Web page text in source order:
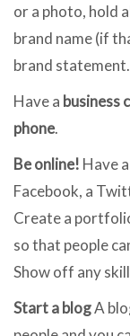
or a photo, hold
brand name (if
brand statement.
Have a business
phone.
Be online! Have
Facebook, a
Create a
so that people
Show off any
Start a blogA